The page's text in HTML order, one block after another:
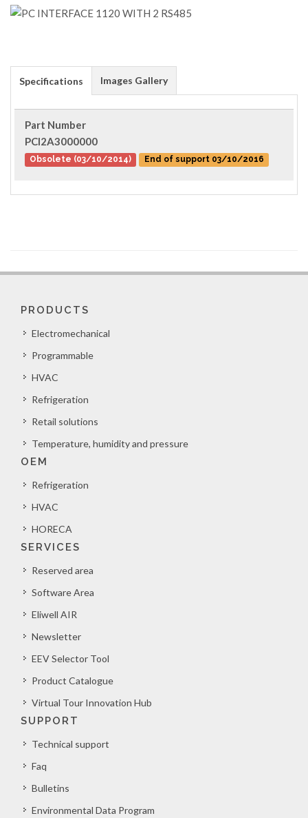
Specifications Images Gallery
Part Number
PCI2A3000000
Obsolete (03/10/2014) End of support 03/10/2016
PRODUCTS
Electromechanical
Programmable
HVAC
Refrigeration
Retail solutions
Temperature, humidity and pressure
OEM
Refrigeration
HVAC
HORECA
SERVICES
Reserved area
Software Area
Eliwell AIR
Newsletter
EEV Selector Tool
Product Catalogue
Virtual Tour Innovation Hub
SUPPORT
Technical support
Faq
Bulletins
Environmental Data Program